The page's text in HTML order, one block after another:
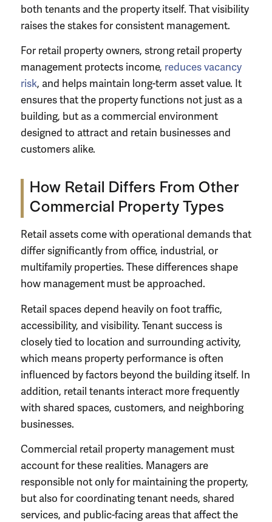
both tenants and the property itself. That visibility
raises the stakes for consistent management.
For retail property owners, strong retail property
management protects income, reduces vacancy
risk, and helps maintain long-term asset value. It
ensures that the property functions not just as a
building, but as a commercial environment
designed to attract and retain businesses and
customers alike.
How Retail Differs From Other
Commercial Property Types
Retail assets come with operational demands that
differ significantly from office, industrial, or
multifamily properties. These differences shape
how management must be approached.
Retail spaces depend heavily on foot traffic,
accessibility, and visibility. Tenant success is
closely tied to location and surrounding activity,
which means property performance is often
influenced by factors beyond the building itself. In
addition, retail tenants interact more frequently
with shared spaces, customers, and neighboring
businesses.
Commercial retail property management must
account for these realities. Managers are
responsible not only for maintaining the property,
but also for coordinating tenant needs, shared
services, and public-facing areas that affect the